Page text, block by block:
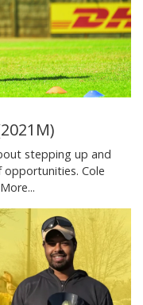
stepping up and
Cole
More...